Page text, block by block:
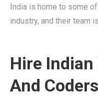
India is home to some
industry, and their team
Hire Indian
And Coders